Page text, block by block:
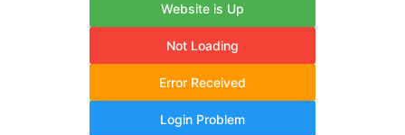
Website is Up
Not Loading
Error Received
Login Problem